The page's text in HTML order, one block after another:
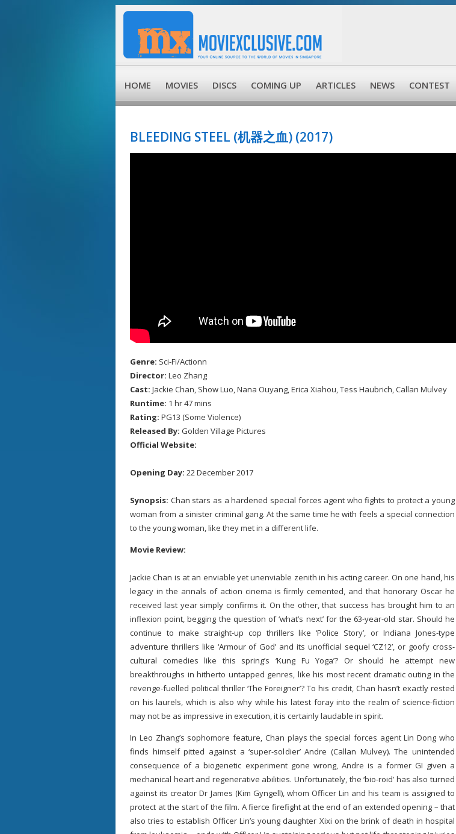
HOME MOVIES DISCS COMING UP ARTICLES NEWS CONTEST
BLEEDING STEEL (机器之血) (2017)
Genre: Sci-Fi/Actionn
Director: Leo Zhang
Cast: Jackie Chan, Show Luo, Nana Ouyang, Erica Xiahou, Tess Haubrich, Callan Mulvey
Runtime: 1 hr 47 mins
Rating: PG13 (Some Violence)
Released By: Golden Village Pictures
Official Website:
Opening Day: 22 December 2017
Synopsis: Chan stars as a hardened special forces agent who fights to protect a young
woman from a sinister criminal gang. At the same time he with feels a special connection
to the young woman, like they met in a different life.
Movie Review:
Jackie Chan is at an enviable yet unenviable zenith in his acting career. On one hand, his
legacy in the annals of action cinema is firmly cemented, and that honorary Oscar he
received last year simply confirms it. On the other, that success has brought him to an
inflexion point, begging the question of ‘what’s next’ for the 63-year-old star. Should he
continue to make straight-up cop thrillers like ‘Police Story’, or Indiana Jones-type
adventure thrillers like ‘Armour of God’ and its unofficial sequel ‘CZ12’, or goofy cross-
cultural comedies like this spring’s ‘Kung Fu Yoga’? Or should he attempt new
breakthroughs in hitherto untapped genres, like his most recent dramatic outing in the
revenge-fuelled political thriller ‘The Foreigner’? To his credit, Chan hasn’t exactly rested
on his laurels, which is also why while his latest foray into the realm of science-fiction
may not be as impressive in execution, it is certainly laudable in spirit.
In Leo Zhang’s sophomore feature, Chan plays the special forces agent Lin Dong who
finds himself pitted against a ‘super-soldier’ Andre (Callan Mulvey). The unintended
consequence of a biogenetic experiment gone wrong, Andre is a former GI given a
mechanical heart and regenerative abilities. Unfortunately, the ‘bio-roid’ has also turned
against its creator Dr James (Kim Gyngell), whom Officer Lin and his team is assigned to
protect at the start of the film. A fierce firefight at the end of an extended opening – that
also tries to establish Officer Lin’s young daughter Xixi on the brink of death in hospital